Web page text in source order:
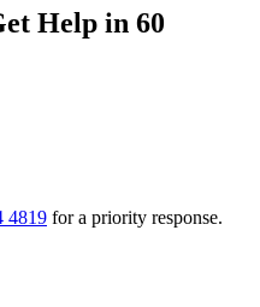
Help in 60
4819 for a priority response.